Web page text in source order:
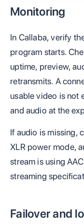
Monitoring
In Callaba, verify
program starts.
uptime, preview,
retransmits. A
usable video is not
and audio at the
If audio is missing,
XLR power mode,
stream is using
streaming
Failover and